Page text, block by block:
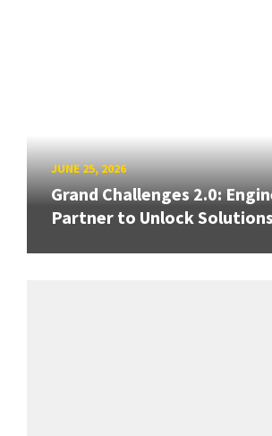
JUNE 25, 2026
Grand Challenges 2.0:
Partner to Unlock Solutions